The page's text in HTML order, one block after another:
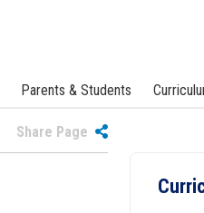
Parents & Students
Share Page